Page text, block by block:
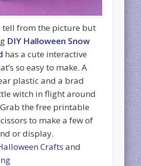
tell from the picture but
DIY Halloween Snow
has a cute interactive
so easy to make. A
plastic and a brad
witch in flight around
the free printable
to make a few of
or display.
Crafts and